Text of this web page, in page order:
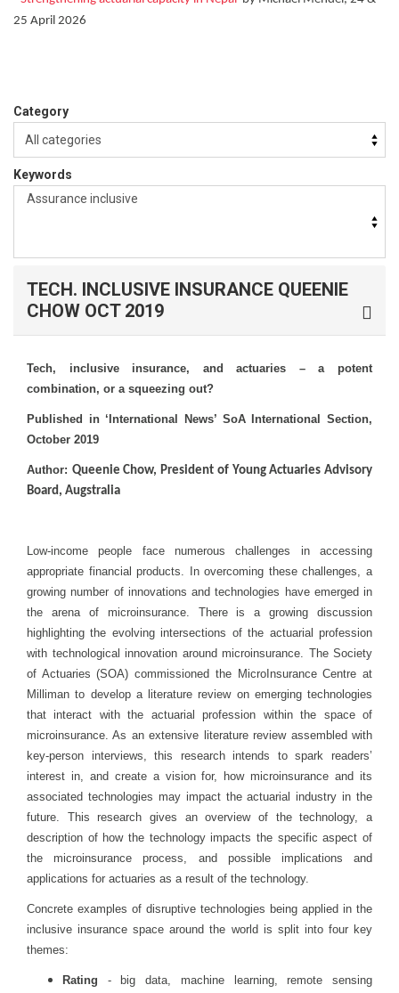
25 April 2026
Category
Keywords
TECH. INCLUSIVE INSURANCE QUEENIE
CHOW OCT 2019
Tech, inclusive insurance, and actuaries – a potent
combination, or a squeezing out?
Published in ‘International News’ SoA International Section,
October 2019
Author: Queenie Chow, President of Young Actuaries Advisory
Board, Augstralia
Low-income people face numerous challenges in accessing
appropriate financial products. In overcoming these challenges, a
growing number of innovations and technologies have emerged in
the arena of microinsurance. There is a growing discussion
highlighting the evolving intersections of the actuarial profession
with technological innovation around microinsurance. The Society
of Actuaries (SOA) commissioned the MicroInsurance Centre at
Milliman to develop a literature review on emerging technologies
that interact with the actuarial profession within the space of
microinsurance. As an extensive literature review assembled with
key-person interviews, this research intends to spark readers’
interest in, and create a vision for, how microinsurance and its
associated technologies may impact the actuarial industry in the
future. This research gives an overview of the technology, a
description of how the technology impacts the specific aspect of
the microinsurance process, and possible implications and
applications for actuaries as a result of the technology.
Concrete examples of disruptive technologies being applied in the
inclusive insurance space around the world is split into four key
themes:
Rating - big data, machine learning, remote sensing